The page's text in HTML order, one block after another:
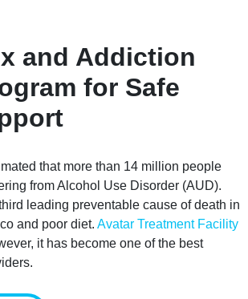
and Addiction
for Safe
that more than 14 million people
from Alcohol Use Disorder (AUD).
leading preventable cause of death in
and poor diet. Avatar Treatment Facility
it has become one of the best